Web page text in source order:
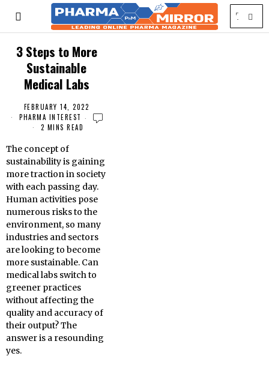
3 Steps to More
Sustainable
Medical Labs
FEBRUARY 14, 2022
PHARMA INTEREST
2 MINS READ
The concept of
sustainability is gaining
more traction in society
with each passing day.
Human activities pose
numerous risks to the
environment, so many
industries and sectors
are looking to become
more sustainable. Can
medical labs switch to
greener practices
without affecting the
quality and accuracy of
their output? The
answer is a resounding
yes.